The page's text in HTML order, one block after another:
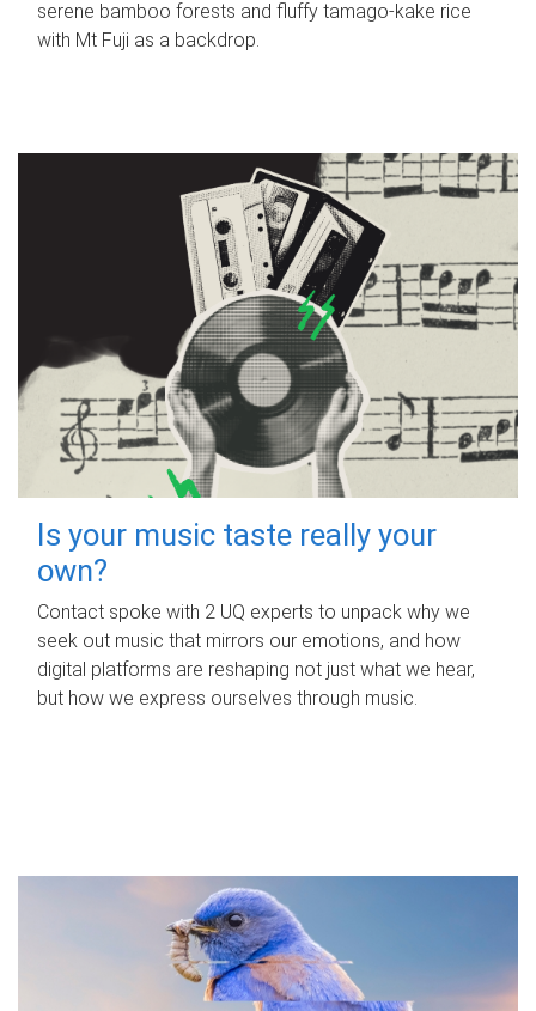
serene bamboo forests and fluffy tamago-kake rice
with Mt Fuji as a backdrop.
Is your music taste really your
own?
Contact spoke with 2 UQ experts to unpack why we
seek out music that mirrors our emotions, and how
digital platforms are reshaping not just what we hear,
but how we express ourselves through music.